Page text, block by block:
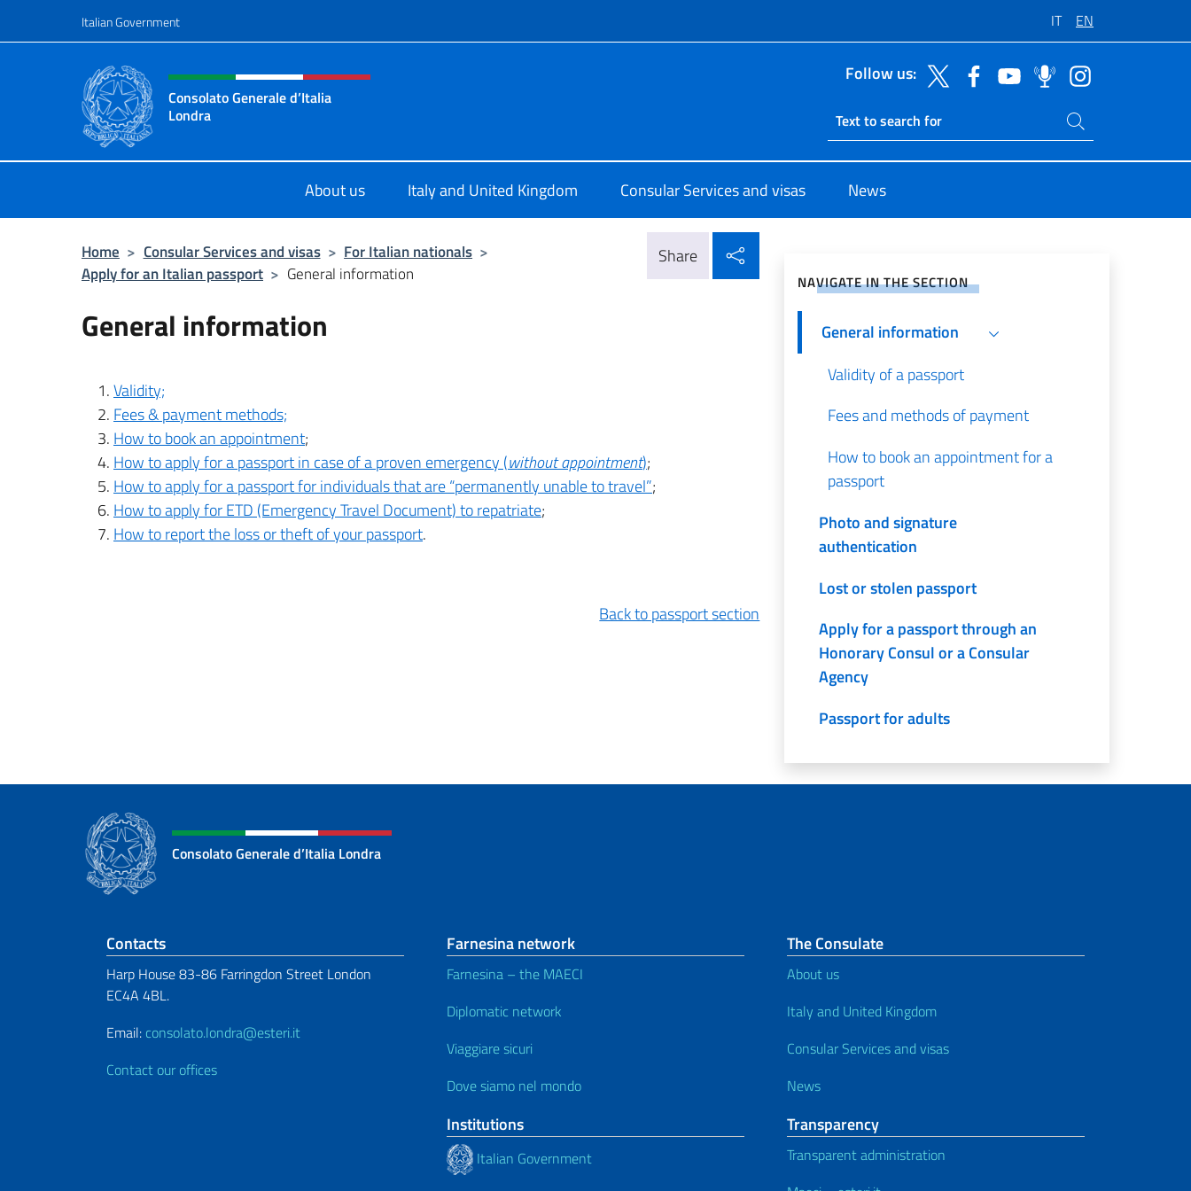
Italian Government IT EN
Header, social and menu of site
Consolato Generale d’Italia
Londra
Follow us:
Ricerca sito live
Search on site
About us Italy and United Kingdom Consular Services and visas News
Home > Consular Services and visas > For Italian nationals >
Apply for an Italian passport > General information
Share
General information
Validity;
Fees & payment methods;
How to book an appointment;
How to apply for a passport in case of a proven emergency (without appointment);
How to apply for a passport for individuals that are “permanently unable to travel”;
How to apply for ETD (Emergency Travel Document) to repatriate;
How to report the loss or theft of your passport.
Back to passport section
NAVIGATE IN THE SECTION
General information
Validity of a passport
Fees and methods of payment
How to book an appointment for a
passport
Photo and signature
authentication
Lost or stolen passport
Apply for a passport through an
Honorary Consul or a Consular
Agency
Passport for adults
Passport for minors aged from 12
to 17 years of age (morning
Passport for minors aged from 12
to 17 (morning appointments) –
minors in presence
Passport for minor between 12
and 17 years of age - minors in
Passport application in case of
proven urgency
How to apply for a passport - for
Consolato Generale d’Italia Londra
Footer section
Contacts
Harp House 83-86 Farringdon Street London
EC4A 4BL.
Email: consolato.londra@esteri.it
Contact our offices
Farnesina network
Farnesina – the MAECI
Diplomatic network
Viaggiare sicuri
Dove siamo nel mondo
Institutions
Italian Government
The Consulate
About us
Italy and United Kingdom
Consular Services and visas
News
Transparency
Transparent administration